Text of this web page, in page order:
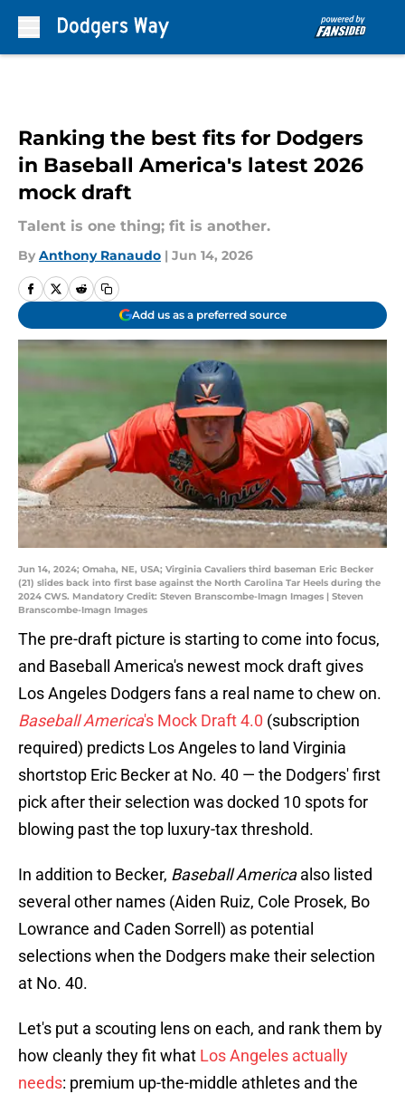
Ranking the best fits for Dodgers
in Baseball America's latest 2026
mock draft
Talent is one thing; fit is another.
By Anthony Ranaudo | Jun 14, 2026
Add us as a preferred source
Jun 14, 2024; Omaha, NE, USA; Virginia Cavaliers third baseman Eric Becker
(21) slides back into first base against the North Carolina Tar Heels during the
2024 CWS. Mandatory Credit: Steven Branscombe-Imagn Images | Steven
Branscombe-Imagn Images
The pre-draft picture is starting to come into focus,
and Baseball America's newest mock draft gives
Los Angeles Dodgers fans a real name to chew on.
Baseball America's Mock Draft 4.0 (subscription
required) predicts Los Angeles to land Virginia
shortstop Eric Becker at No. 40 — the Dodgers' first
pick after their selection was docked 10 spots for
blowing past the top luxury-tax threshold.
In addition to Becker, Baseball Americaalso listed
several other names (Aiden Ruiz, Cole Prosek, Bo
Lowrance and Caden Sorrell) as potential
selections when the Dodgers make their selection
at No. 40.
Let's put a scouting lens on each, and rank them by
how cleanly they fit what Los Angeles actually
needs: premium up-the-middle athletes and the